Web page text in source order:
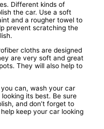
Different kinds of
the car. Use a soft
and a rougher towel to
prevent scratching the
cloths are designed
are very soft and great
They will also help to
can, wash your car
its best. Be sure
and don’t forget to
keep your car looking